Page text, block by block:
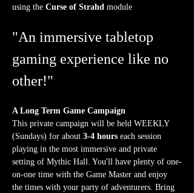
using the Curse of Strahd module
"An immersive tabletop
gaming experience like no
other!"
A Long Term Game Campaign
This private campaign will be held WEEKLY
(Sundays) for about 3-4 hours each session
playing in the most immersive and private
setting of Mythic Hall. You'll have plenty of one-
on-one time with the Game Master and enjoy
the times with your party of adventurers. Bring